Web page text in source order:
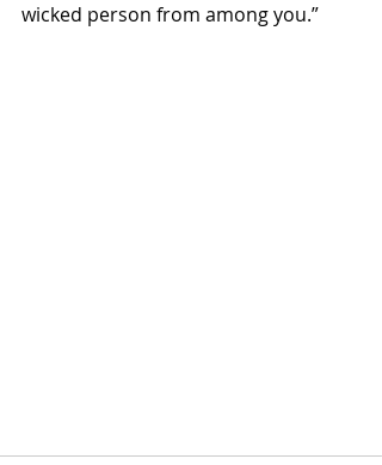
wicked person from among you.”